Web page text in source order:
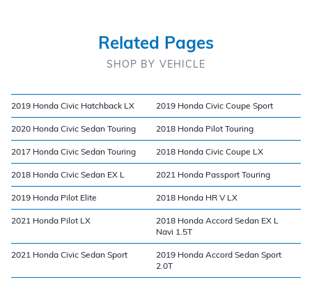
Related Pages
SHOP BY VEHICLE
2019 Honda Civic Hatchback LX 2019 Honda Civic Coupe Sport
2020 Honda Civic Sedan Touring 2018 Honda Pilot Touring
2017 Honda Civic Sedan Touring 2018 Honda Civic Coupe LX
2018 Honda Civic Sedan EX L 2021 Honda Passport Touring
2019 Honda Pilot Elite 2018 Honda HR V LX
2021 Honda Pilot LX
2018 Honda Accord Sedan EX L
Navi 1.5T
2021 Honda Civic Sedan Sport
2019 Honda Accord Sedan Sport
2.0T